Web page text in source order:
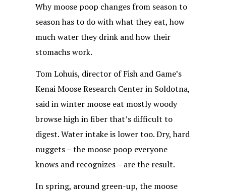
Why moose poop changes from season to
season has to do with what they eat, how
much water they drink and how their
stomachs work.
Tom Lohuis, director of Fish and Game’s
Kenai Moose Research Center in Soldotna,
said in winter moose eat mostly woody
browse high in fiber that’s difficult to
digest. Water intake is lower too. Dry, hard
nuggets – the moose poop everyone
knows and recognizes – are the result.
In spring, around green-up, the moose